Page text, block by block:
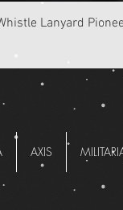
Lanyard
AXIS